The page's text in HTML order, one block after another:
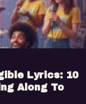
Lyrics: 10
Along To